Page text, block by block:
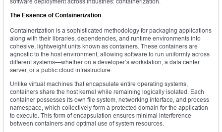
The Essence of Containerization
Containerization is a sophisticated methodology for packaging applications
along with their libraries, dependencies, and runtime environments into
cohesive, lightweight units known as containers. These containers are
agnostic to the host environment, allowing software to run uniformly across
different systems—whether on a developer’s workstation, a data center
server, or a public cloud infrastructure.
Unlike virtual machines that encapsulate entire operating systems,
containers share the host kernel while remaining logically isolated. Each
container possesses its own file system, networking interface, and process
namespace, which collectively form a protected domain for the application
to execute. This form of encapsulation ensures minimal interference
between containers and optimal use of system resources.